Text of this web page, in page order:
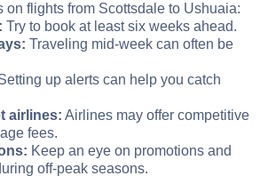
on flights from Scottsdale to Ushuaia:
Try to book at least six weeks ahead.
Traveling mid-week can often be
up alerts can help you catch
airlines: Airlines may offer competitive
fees.
Keep an eye on promotions and
off-peak seasons.